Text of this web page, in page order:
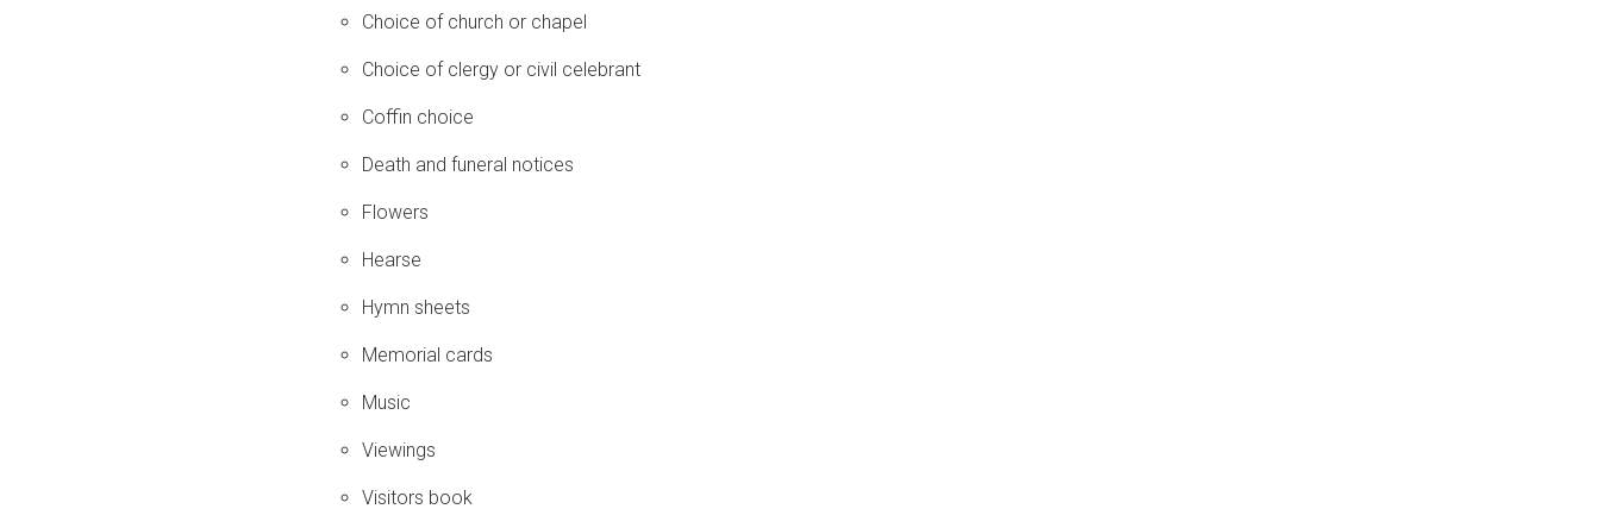
Choice of church or chapel
Choice of clergy or civil celebrant
Coffin choice
Death and funeral notices
Flowers
Hearse
Hymn sheets
Memorial cards
Music
Viewings
Visitors book